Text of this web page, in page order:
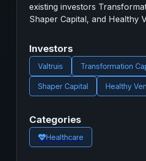
existing investors
Shaper Capital, and Healthy
Investors
Valtruis Transformation
Shaper Capital Healthy
Categories
Healthcare